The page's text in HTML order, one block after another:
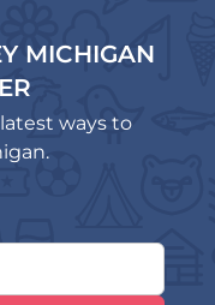
MICHIGAN
ways to